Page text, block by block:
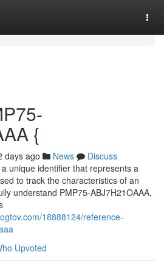
{
days ago News
Discuss
unique identifier that represents a
to track the characteristics of an
understand PMP75-ABJ7H21OAAA,
18888124/reference-
Upvoted